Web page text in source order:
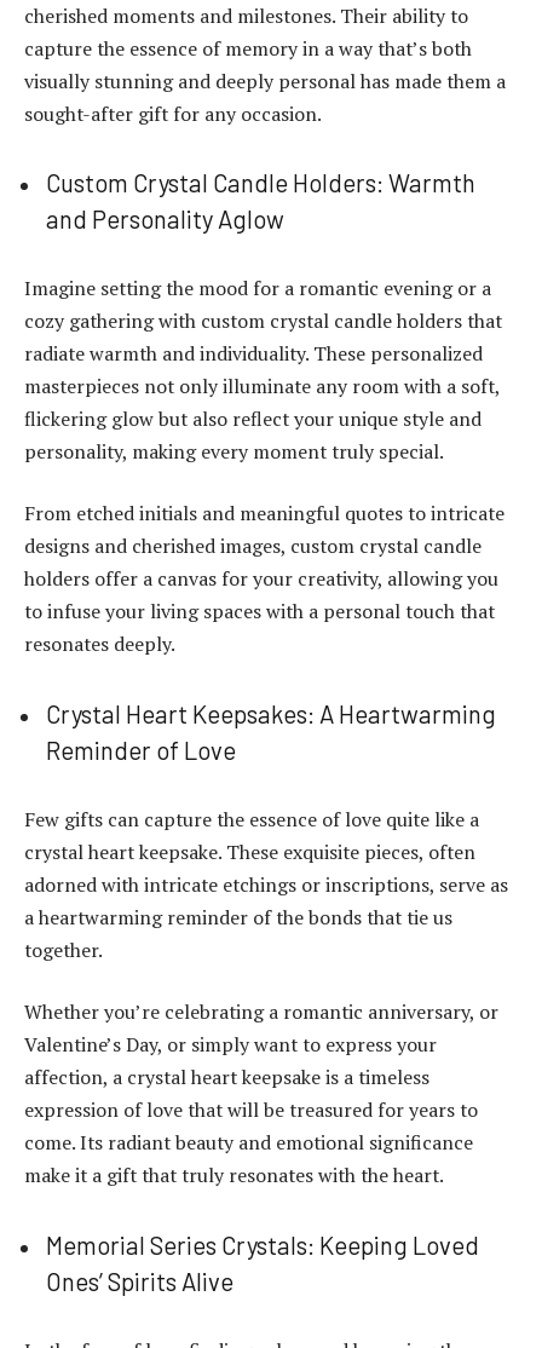
cherished moments and milestones. Their ability to
capture the essence of memory in a way that’s both
visually stunning and deeply personal has made them a
sought-after gift for any occasion.
Custom Crystal Candle Holders: Warmth
and Personality Aglow
Imagine setting the mood for a romantic evening or a
cozy gathering with custom crystal candle holders that
radiate warmth and individuality. These personalized
masterpieces not only illuminate any room with a soft,
flickering glow but also reflect your unique style and
personality, making every moment truly special.
From etched initials and meaningful quotes to intricate
designs and cherished images, custom crystal candle
holders offer a canvas for your creativity, allowing you
to infuse your living spaces with a personal touch that
resonates deeply.
Crystal Heart Keepsakes: A Heartwarming
Reminder of Love
Few gifts can capture the essence of love quite like a
crystal heart keepsake. These exquisite pieces, often
adorned with intricate etchings or inscriptions, serve as
a heartwarming reminder of the bonds that tie us
together.
Whether you’re celebrating a romantic anniversary, or
Valentine’s Day, or simply want to express your
affection, a crystal heart keepsake is a timeless
expression of love that will be treasured for years to
come. Its radiant beauty and emotional significance
make it a gift that truly resonates with the heart.
Memorial Series Crystals: Keeping Loved
Ones’ Spirits Alive